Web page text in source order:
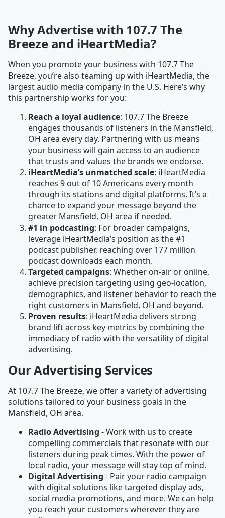
Why Advertise with 107.7 The
Breeze and iHeartMedia?
When you promote your business with 107.7 The
Breeze, you’re also teaming up with iHeartMedia, the
largest audio media company in the U.S. Here’s why
this partnership works for you:
Reach a loyal audience: 107.7 The Breeze
engages thousands of listeners in the Mansfield,
OH area every day. Partnering with us means
your business will gain access to an audience
that trusts and values the brands we endorse.
iHeartMedia’s unmatched scale: iHeartMedia
reaches 9 out of 10 Americans every month
through its stations and digital platforms. It’s a
chance to expand your message beyond the
greater Mansfield, OH area if needed.
#1 in podcasting: For broader campaigns,
leverage iHeartMedia’s position as the #1
podcast publisher, reaching over 177 million
podcast downloads each month.
Targeted campaigns: Whether on-air or online,
achieve precision targeting using geo-location,
demographics, and listener behavior to reach the
right customers in Mansfield, OH and beyond.
Proven results: iHeartMedia delivers strong
brand lift across key metrics by combining the
immediacy of radio with the versatility of digital
advertising.
Our Advertising Services
At 107.7 The Breeze, we offer a variety of advertising
solutions tailored to your business goals in the
Mansfield, OH area.
Radio Advertising - Work with us to create
compelling commercials that resonate with our
listeners during peak times. With the power of
local radio, your message will stay top of mind.
Digital Advertising - Pair your radio campaign
with digital solutions like targeted display ads,
social media promotions, and more. We can help
you reach your customers wherever they are